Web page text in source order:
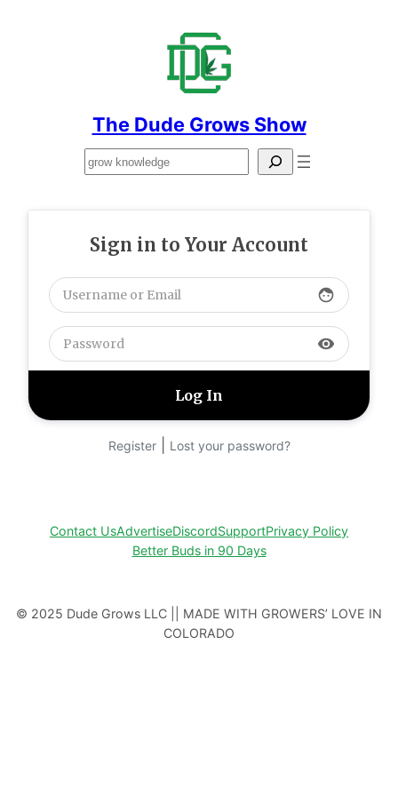
The Dude Grows Show
Search
Sign in to Your Account
face
visibility
Register| Lost your password?
Contact UsAdvertiseDiscordSupportPrivacy Policy
Better Buds in 90 Days
© 2025 Dude Grows LLC || MADE WITH GROWERS’ LOVE IN
COLORADO